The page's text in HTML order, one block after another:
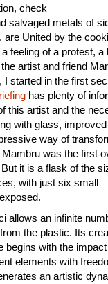
check
salvaged metals of
are United by the
feeling of a protest, a
artist and friend
I started in the first
has plenty of
this artist and the
with glass,
way of
was the first
it is a flask of the
with just six small
allows an infinite
the plastic. Its
begins with the
elements with
an artistic